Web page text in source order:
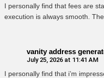
I personally find that fees are
execution is always smooth.
vanity address
July 25, 2026 at 11:41 AM
I personally find that i’m